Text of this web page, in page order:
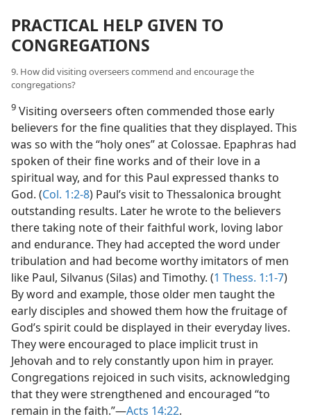
PRACTICAL HELP GIVEN TO
CONGREGATIONS
9. How did visiting overseers commend and encourage the
congregations?
9 Visiting overseers often commended those early
believers for the fine qualities that they displayed. This
was so with the “holy ones” at Colossae. Epaphras had
spoken of their fine works and of their love in a
spiritual way, and for this Paul expressed thanks to
God. (Col. 1:2-8) Paul’s visit to Thessalonica brought
outstanding results. Later he wrote to the believers
there taking note of their faithful work, loving labor
and endurance. They had accepted the word under
tribulation and had become worthy imitators of men
like Paul, Silvanus (Silas) and Timothy. (1 Thess. 1:1-7)
By word and example, those older men taught the
early disciples and showed them how the fruitage of
God’s spirit could be displayed in their everyday lives.
They were encouraged to place implicit trust in
Jehovah and to rely constantly upon him in prayer.
Congregations rejoiced in such visits, acknowledging
that they were strengthened and encouraged “to
remain in the faith.”​—Acts 14:22.